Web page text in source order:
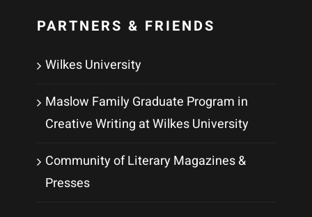
PARTNERS & FRIENDS
Wilkes University
Maslow Family Graduate Program in
Creative Writing at Wilkes University
Community of Literary Magazines &
Presses